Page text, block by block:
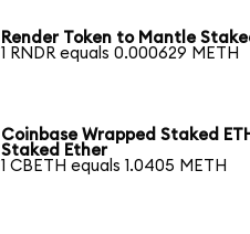
Render Token to Mantle
1 RNDR equals 0.000629 METH
Coinbase Wrapped Staked
Staked Ether
1 CBETH equals 1.0405 METH